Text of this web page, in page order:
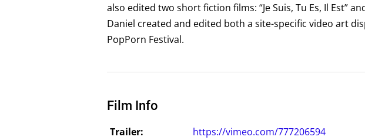
also edited two short fiction films: “Je Suis, Tu Es, Il Est”
Daniel created and edited both a site-specific video art
PopPorn Festival.
Film Info
Trailer:
https://vimeo.com/777206594